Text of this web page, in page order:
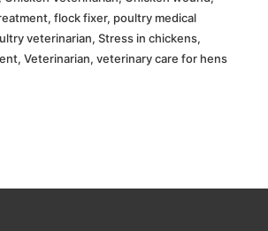
, flock fixer, poultry medical
veterinarian, Stress in chickens,
, Veterinarian, veterinary care for hens